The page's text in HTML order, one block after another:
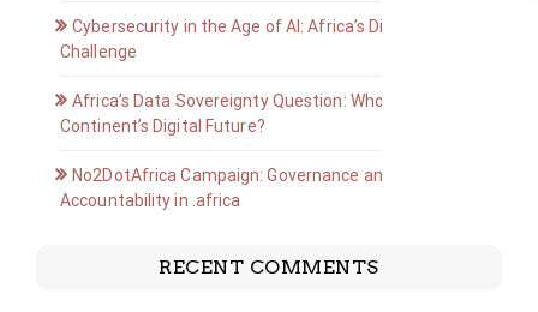
Cybersecurity in the Age of AI: Africa’s Digital Defense
Challenge
Africa’s Data Sovereignty Question: Who Owns the
Continent’s Digital Future?
No2DotAfrica Campaign: Governance and
Accountability in .africa
RECENT COMMENTS